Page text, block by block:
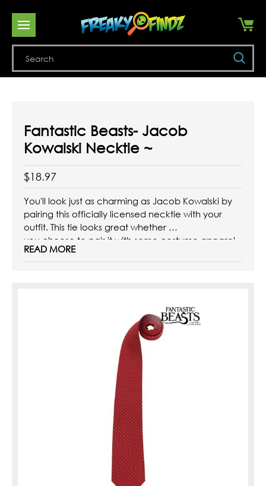
Fantastic Beasts- Jacob
Kowalski Necktie ~
$18.97
You'll look just as charming as Jacob Kowalski by
pairing this officially licensed necktie with your
outfit. This tie looks great whether
you choose to pair it with some costume apparel
or with some favorite formal pieces that are
READ MORE